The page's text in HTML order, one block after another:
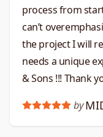
process from
can’t
the project I will
needs a unique
& Sons !!! Thank
by